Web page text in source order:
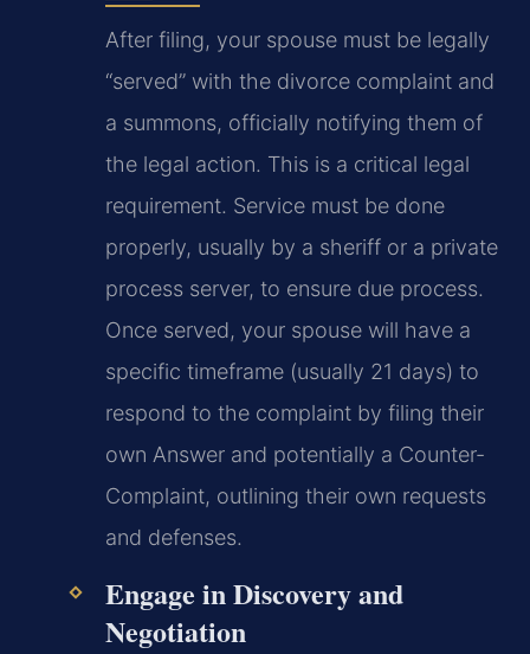
After filing, your spouse must be legally
“served” with the divorce complaint and
a summons, officially notifying them of
the legal action. This is a critical legal
requirement. Service must be done
properly, usually by a sheriff or a private
process server, to ensure due process.
Once served, your spouse will have a
specific timeframe (usually 21 days) to
respond to the complaint by filing their
own Answer and potentially a Counter-
Complaint, outlining their own requests
and defenses.
Engage in Discovery and
Negotiation